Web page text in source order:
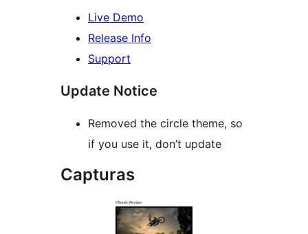
Live Demo
Release Info
Support
Update Notice
Removed the circle theme, so
if you use it, don’t update
Capturas